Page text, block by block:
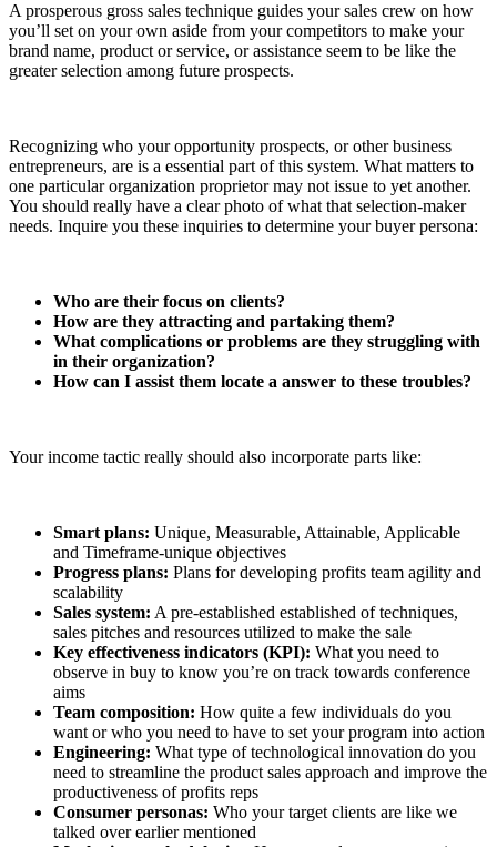
A prosperous gross sales technique guides your sales crew on how
you’ll set on your own aside from your competitors to make your
brand name, product or service, or assistance seem to be like the
greater selection among future prospects.
Recognizing who your opportunity prospects, or other business
entrepreneurs, are is a essential part of this system. What matters to
one particular organization proprietor may not issue to yet another.
You should really have a clear photo of what that selection-maker
needs. Inquire you these inquiries to determine your buyer persona:
Who are their focus on clients?
How are they attracting and partaking them?
What complications or problems are they struggling with
in their organization?
How can I assist them locate a answer to these troubles?
Your income tactic really should also incorporate parts like:
Smart plans: Unique, Measurable, Attainable, Applicable
and Timeframe-unique objectives
Progress plans: Plans for developing profits team agility and
scalability
Sales system: A pre-established established of techniques,
sales pitches and resources utilized to make the sale
Key effectiveness indicators (KPI): What you need to
observe in buy to know you’re on track towards conference
aims
Team composition: How quite a few individuals do you
want or who you need to have to set your program into action
Engineering: What type of technological innovation do you
need to streamline the product sales approach and improve the
productiveness of profits reps
Consumer personas: Who your target clients are like we
talked over earlier mentioned